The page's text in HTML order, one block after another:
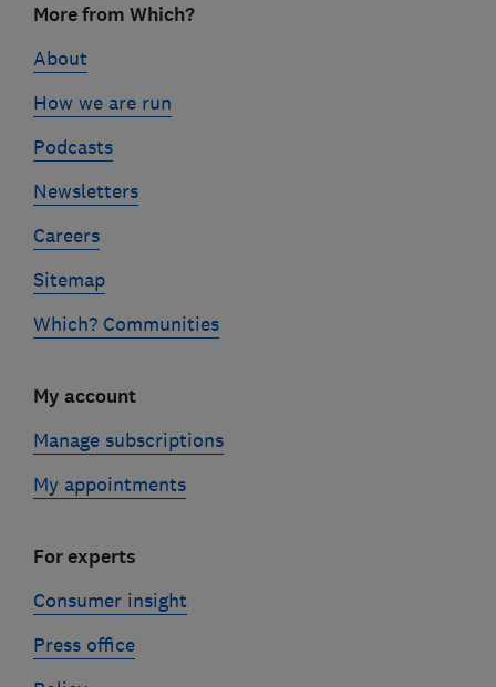
linksMore from Which?
About
How we are run
Podcasts
Newsletters
Careers
Sitemap
Which? Communities
My account
Manage subscriptions
My appointments
For experts
Consumer insight
Press office